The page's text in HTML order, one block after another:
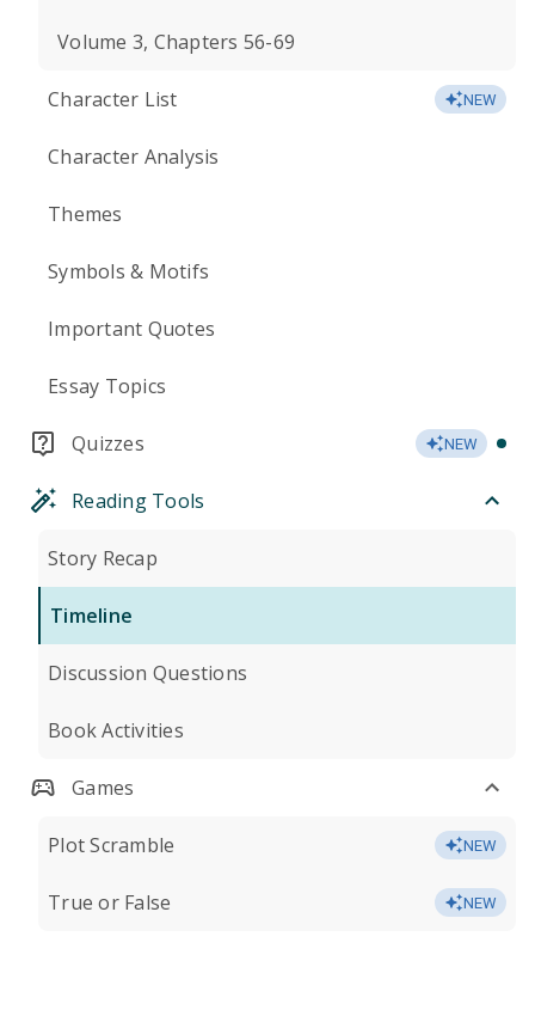
Volume 3, Chapters 56-69
Character List NEW
Character Analysis
Themes
Symbols & Motifs
Important Quotes
Essay Topics
Quizzes NEW
Reading Tools
Story Recap
Timeline
Discussion Questions
Book Activities
Games
Plot Scramble NEW
True or False NEW